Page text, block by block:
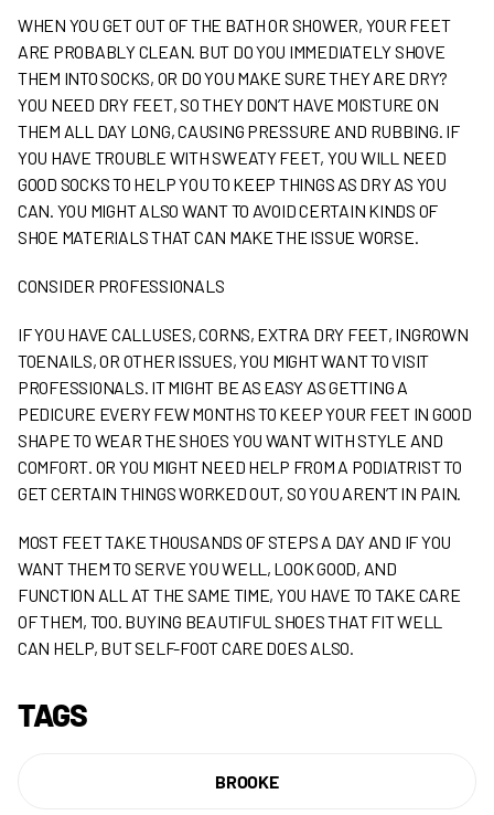
WHEN YOU GET OUT OF THE BATH OR SHOWER, YOUR FEET
ARE PROBABLY CLEAN. BUT DO YOU IMMEDIATELY SHOVE
THEM INTO SOCKS, OR DO YOU MAKE SURE THEY ARE DRY?
YOU NEED DRY FEET, SO THEY DON’T HAVE MOISTURE ON
THEM ALL DAY LONG, CAUSING PRESSURE AND RUBBING. IF
YOU HAVE TROUBLE WITH SWEATY FEET, YOU WILL NEED
GOOD SOCKS TO HELP YOU TO KEEP THINGS AS DRY AS YOU
CAN. YOU MIGHT ALSO WANT TO AVOID CERTAIN KINDS OF
SHOE MATERIALS THAT CAN MAKE THE ISSUE WORSE.
CONSIDER PROFESSIONALS
IF YOU HAVE CALLUSES, CORNS, EXTRA DRY FEET, INGROWN
TOENAILS, OR OTHER ISSUES, YOU MIGHT WANT TO VISIT
PROFESSIONALS. IT MIGHT BE AS EASY AS GETTING A
PEDICURE EVERY FEW MONTHS TO KEEP YOUR FEET IN GOOD
SHAPE TO WEAR THE SHOES YOU WANT WITH STYLE AND
COMFORT. OR YOU MIGHT NEED HELP FROM A PODIATRIST TO
GET CERTAIN THINGS WORKED OUT, SO YOU AREN’T IN PAIN.
MOST FEET TAKE THOUSANDS OF STEPS A DAY AND IF YOU
WANT THEM TO SERVE YOU WELL, LOOK GOOD, AND
FUNCTION ALL AT THE SAME TIME, YOU HAVE TO TAKE CARE
OF THEM, TOO. BUYING BEAUTIFUL SHOES THAT FIT WELL
CAN HELP, BUT SELF-FOOT CARE DOES ALSO.
TAGS
BROOKE